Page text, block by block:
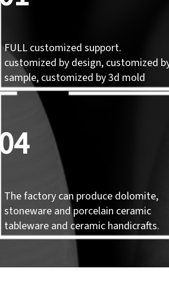
FULL customized support.
customized by design, customized
sample, customized by 3d mold
04
The factory can produce dolomite,
stoneware and porcelain ceramic
tableware and ceramic handicrafts.